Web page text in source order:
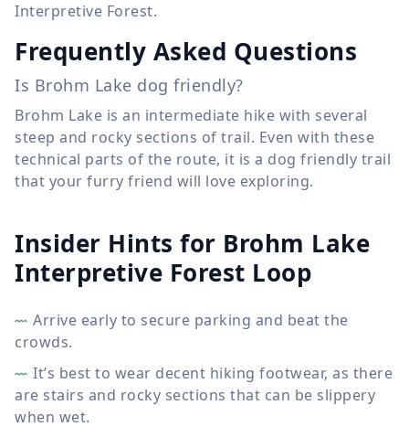
Interpretive Forest.
Frequently Asked Questions
Is Brohm Lake dog friendly?
Brohm Lake is an intermediate hike with several
steep and rocky sections of trail. Even with these
technical parts of the route, it is a dog friendly trail
that your furry friend will love exploring.
Insider Hints for Brohm Lake
Interpretive Forest Loop
Arrive early to secure parking and beat the
crowds.
It’s best to wear decent hiking footwear, as there
are stairs and rocky sections that can be slippery
when wet.